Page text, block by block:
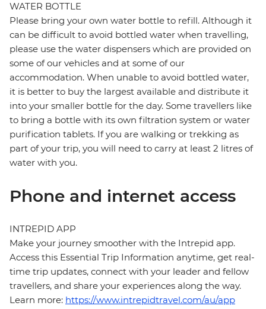
WATER BOTTLE
Please bring your own water bottle to refill. Although it
can be difficult to avoid bottled water when travelling,
please use the water dispensers which are provided on
some of our vehicles and at some of our
accommodation. When unable to avoid bottled water,
it is better to buy the largest available and distribute it
into your smaller bottle for the day. Some travellers like
to bring a bottle with its own filtration system or water
purification tablets. If you are walking or trekking as
part of your trip, you will need to carry at least 2 litres of
water with you.
Phone and internet access
INTREPID APP
Make your journey smoother with the Intrepid app.
Access this Essential Trip Information anytime, get real-
time trip updates, connect with your leader and fellow
travellers, and share your experiences along the way.
Learn more: https://www.intrepidtravel.com/au/app